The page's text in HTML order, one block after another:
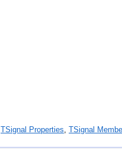
TSignal Properties, TSignal